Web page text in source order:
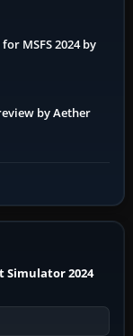
MSFS 2024 by
by Aether
Simulator 2024